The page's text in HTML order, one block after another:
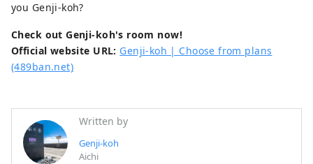
you Genji-koh?
Check out Genji-koh's room now!
Official website URL: Genji-koh | Choose from plans
(489ban.net)
Written by
Genji-koh
Aichi